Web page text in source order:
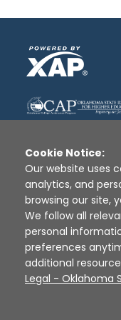
Disclaimer |
Sources
Cookie Notice:
Our website uses
analytics, and
browsing our site,
We follow all
personal
preferences
additional
Legal - Oklahoma